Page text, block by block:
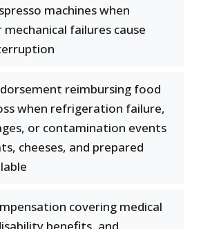
machines when
failures cause
reimbursing food
when refrigeration failure,
or contamination events
cheeses, and prepared
covering medical